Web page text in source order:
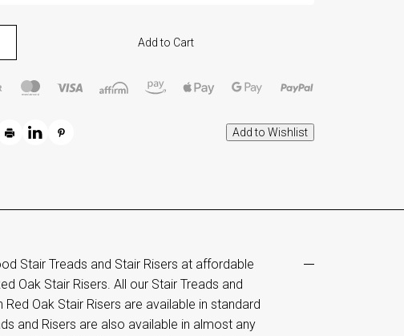
Add to Cart
Stair Treads and Stair Risers at affordable
Oak Stair Risers. All our Stair Treads and
Oak Stair Risers are available in standard
and Risers are also available in almost any